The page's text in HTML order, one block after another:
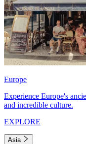
Europe
Experience Europe's
and incredible culture.
EXPLORE
Asia